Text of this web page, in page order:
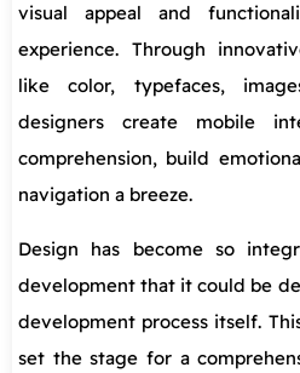
visual appeal and
experience. Through
like color, typefaces,
designers create mobile
comprehension, build
navigation a breeze.
Design has become so
development that it could be
development process itself.
set the stage for a